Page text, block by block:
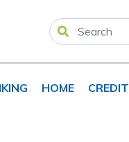
HOME CREDIT